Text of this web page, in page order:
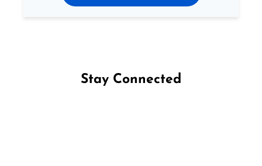
Stay Connected